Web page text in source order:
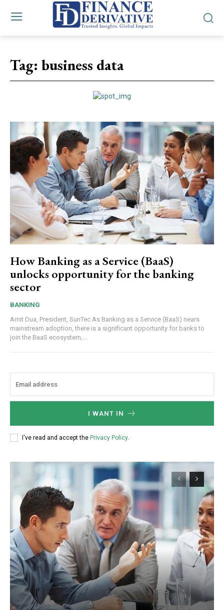
Tag: business data
How Banking as a Service (BaaS)
unlocks opportunity for the banking
sector
BANKING
Amit Dua, President, SunTec As Banking as a Service (BaaS) nears
mainstream adoption, there is a significant opportunity for banks to
join the BaaS ecosystem,...
I WANT IN
I've read and accept the Privacy Policy.